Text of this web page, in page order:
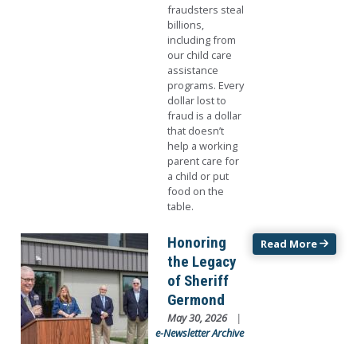
fraudsters steal
billions,
including from
our child care
assistance
programs. Every
dollar lost to
fraud is a dollar
that doesn’t
help a working
parent care for
a child or put
food on the
table.
Image
Honoring
the Legacy
of Sheriff
Germond
May 30, 2026
e-Newsletter Archive
Read More